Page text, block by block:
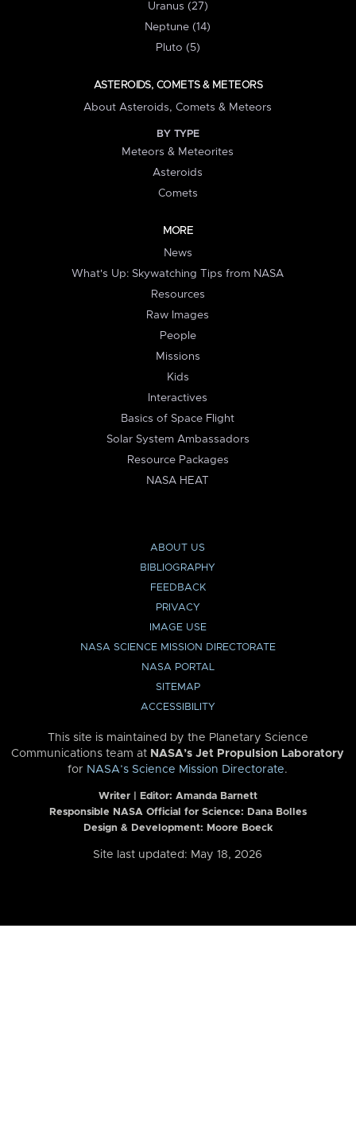
Uranus (27)
Neptune (14)
Pluto (5)
ASTEROIDS, COMETS & METEORS
About Asteroids, Comets & Meteors
BY TYPE
Meteors & Meteorites
Asteroids
Comets
MORE
News
What's Up: Skywatching Tips from NASA
Resources
Raw Images
People
Missions
Kids
Interactives
Basics of Space Flight
Solar System Ambassadors
Resource Packages
NASA HEAT
ABOUT US
BIBLIOGRAPHY
FEEDBACK
PRIVACY
IMAGE USE
NASA SCIENCE MISSION DIRECTORATE
NASA PORTAL
SITEMAP
ACCESSIBILITY
This site is maintained by the Planetary Science
Communications team at NASA’s Jet Propulsion Laboratory
for NASA’s Science Mission Directorate.
Writer | Editor: Amanda Barnett
Responsible NASA Official for Science: Dana Bolles
Design & Development: Moore Boeck
Site last updated: May 18, 2026